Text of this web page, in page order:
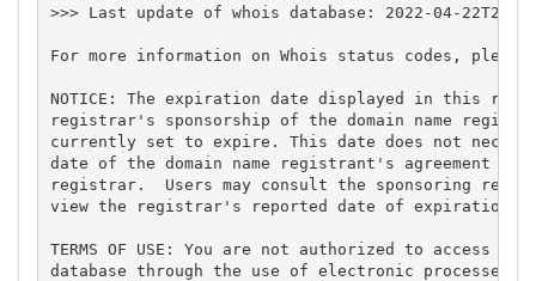
>>> Last update of whois database: 2022-04-
For more information on Whois status codes,
NOTICE: The expiration date displayed in this
registrar's sponsorship of the domain name
currently set to expire. This date does not
date of the domain name registrant's agreement
registrar.  Users may consult the sponsoring
view the registrar's reported date of expiration
TERMS OF USE: You are not authorized to access or
database through the use of electronic processes